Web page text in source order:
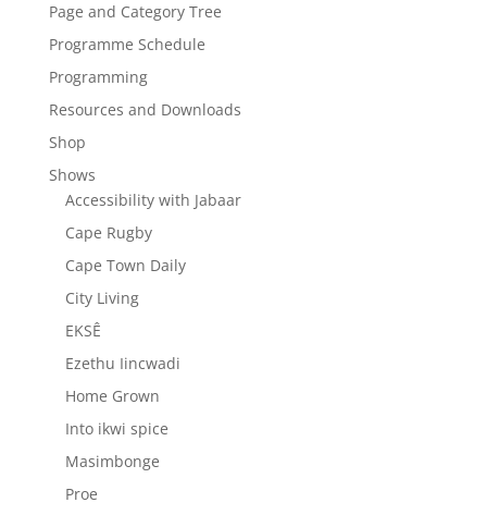
Page and Category Tree
Programme Schedule
Programming
Resources and Downloads
Shop
Shows
Accessibility with Jabaar
Cape Rugby
Cape Town Daily
City Living
EKSÊ
Ezethu Iincwadi
Home Grown
Into ikwi spice
Masimbonge
Proe